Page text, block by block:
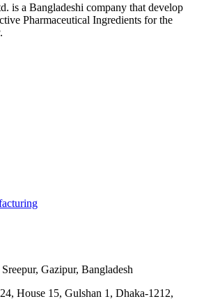
is a Bangladeshi company that develop
Pharmaceutical Ingredients for the
Gazipur, Bangladesh
House 15, Gulshan 1, Dhaka-1212,